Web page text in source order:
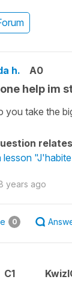
h. A0
help im
you take the
lesson
years ago
0
C1